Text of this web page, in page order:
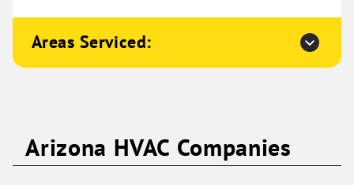
Suite C
Springfield, MO 65807
Website
One Hour Heating & Air
Conditioning® of Colorado
Springs
339.97 mi
Areas Serviced:
Arizona HVAC Companies